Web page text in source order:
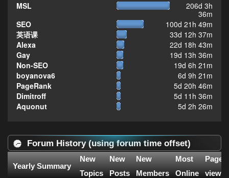
MSL
206d 3h
36m
SEO
100d 21h 49m
英语课
33d 12h 37m
Alexa
22d 18h 43m
Gay
19d 13h 36m
Non-SEO
19d 6h 21m
boyanova6
6d 9h 21m
PageRank
5d 20h 46m
Dimitroff
5d 11h 36m
Aquonut
5d 2h 26m
Forum History (using forum time offset)
Yearly Summary
New
Topics
New
Posts
New
Members
Most
Online
Page
views